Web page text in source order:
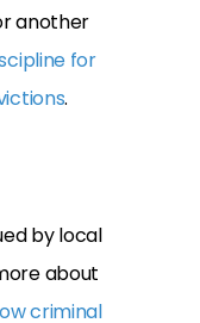
another
for
.
by local
about
criminal